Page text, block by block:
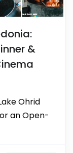
&
Ohrid
an Open-